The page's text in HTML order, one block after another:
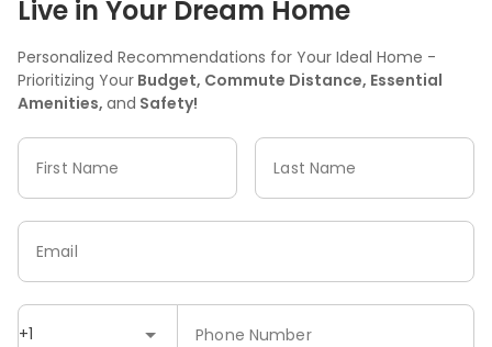
Live in Your Dream Home
Personalized Recommendations for Your Ideal Home -
Prioritizing Your Budget, Commute Distance, Essential
Amenities, and Safety!
First Name Last Name
+1 Phone Number
Email